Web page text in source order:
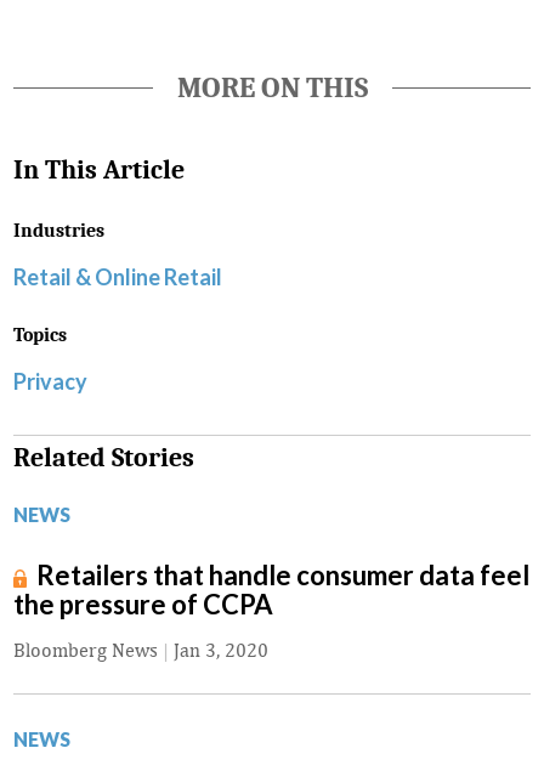
MORE ON THIS
In This Article
Industries
Retail & Online Retail
Topics
Privacy
Related Stories
NEWS
Retailers that handle consumer data feel
the pressure of CCPA
Bloomberg News | Jan 3, 2020
NEWS